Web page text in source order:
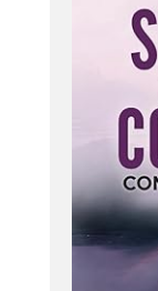
Joining me
health
She
EFT,
reflective
therapy.
Basics
Therapy
Thank you.